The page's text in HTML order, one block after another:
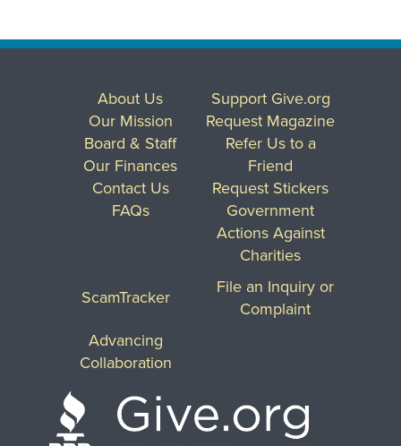
About Us
Our Mission
Board & Staff
Our Finances
Contact Us
FAQs
Support Give.org
Request Magazine
Refer Us to a
Friend
Request Stickers
Government
Actions Against
Charities
ScamTracker
File an Inquiry or
Complaint
Advancing
Collaboration